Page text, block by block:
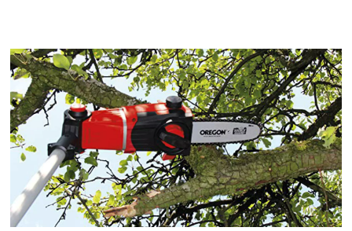
We need your consent to load the
Google Maps service!
This content is not permitted to load due
to trackers that are not disclosed to the